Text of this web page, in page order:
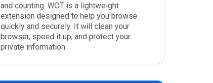
and counting. WOT is a lightweight
extension designed to help you browse
quickly and securely. It will clean your
browser, speed it up, and protect your
private information.